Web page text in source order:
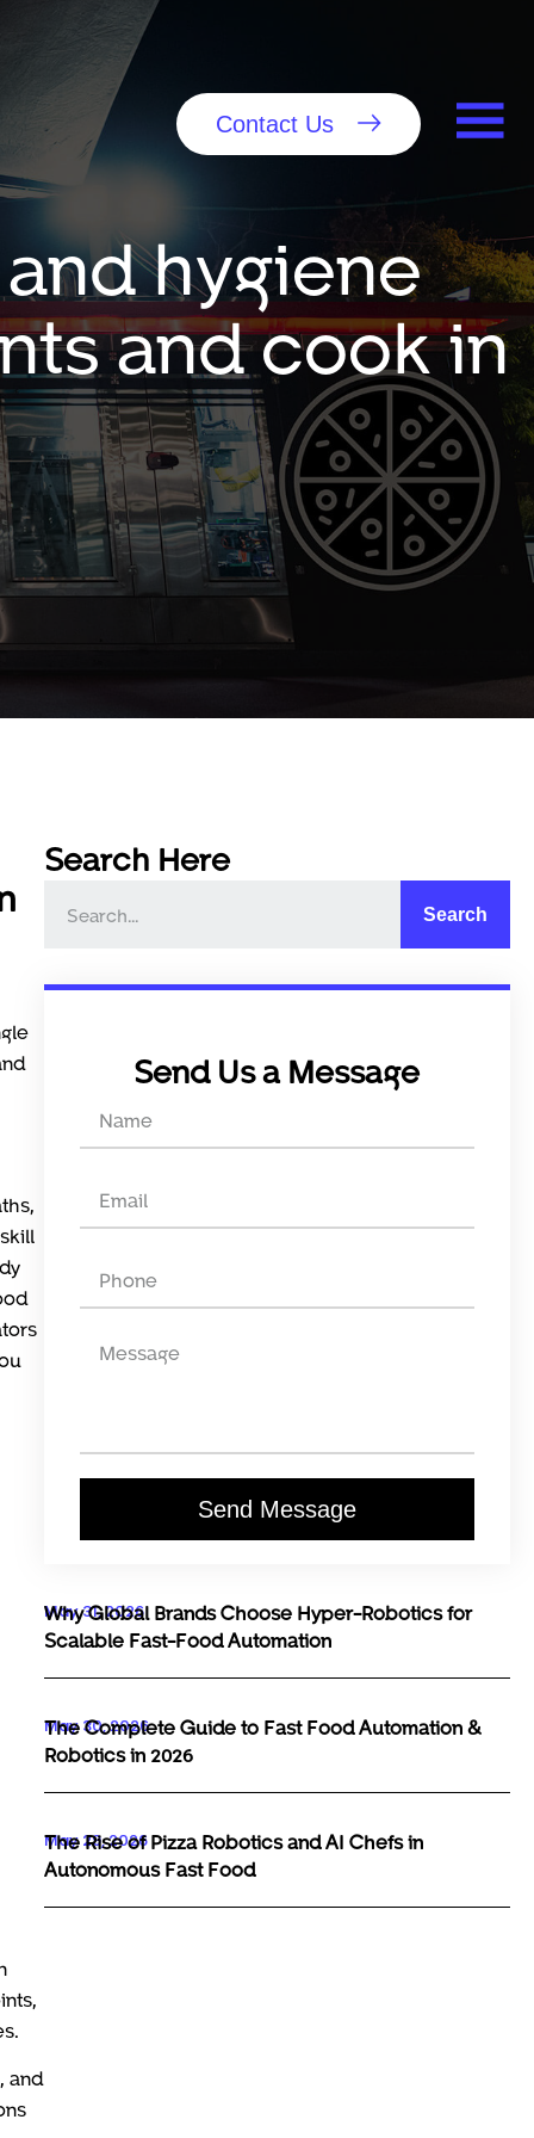
Contact Us
hygiene
and cook in
and
Search Here
Search
Send Us a Message
Send Message
May 31, 2026
Why Global Brands Choose Hyper-Robotics for
Scalable Fast-Food Automation
May 30, 2026
The Complete Guide to Fast Food Automation &
Robotics in 2026
May 29, 2026
The Rise of Pizza Robotics and AI Chefs in
Autonomous Fast Food